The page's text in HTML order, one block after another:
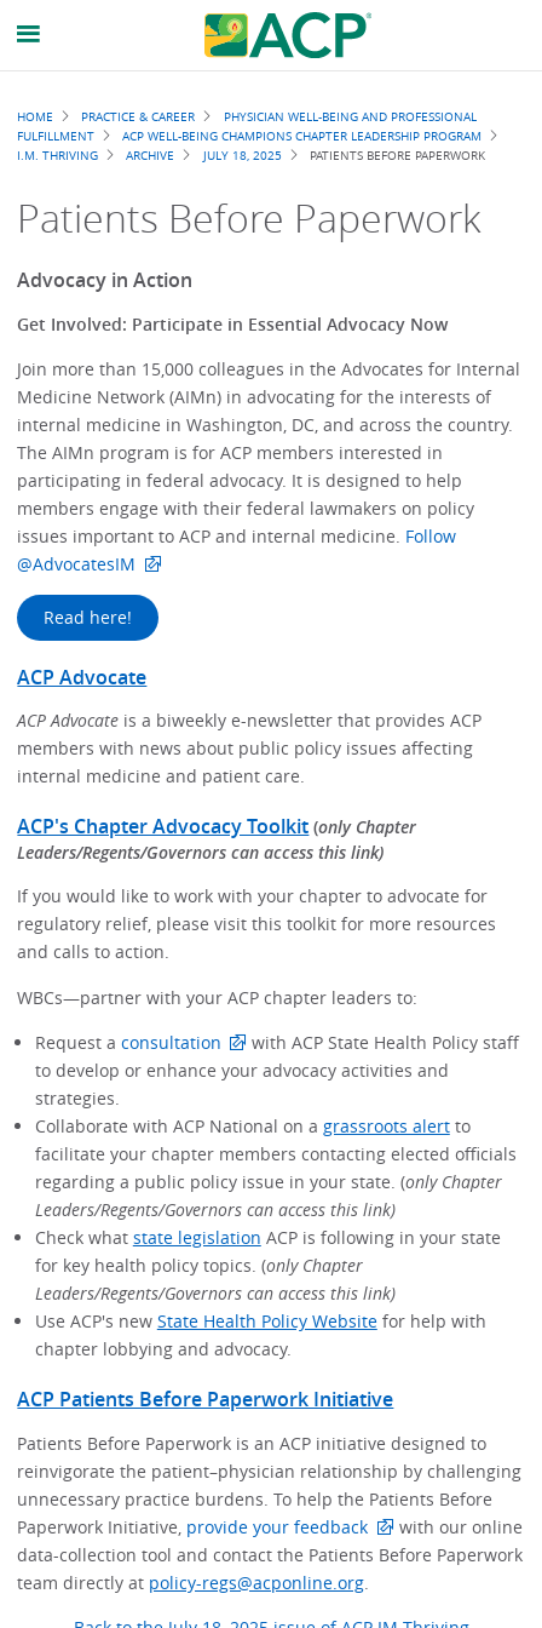
Breadcrumb
HOME PRACTICE & CAREER
PHYSICIAN WELL-BEING AND PROFESSIONAL
FULFILLMENT
ACP WELL-BEING CHAMPIONS CHAPTER LEADERSHIP PROGRAM
I.M. THRIVING
ARCHIVE JULY 18, 2025 PATIENTS BEFORE PAPERWORK
Patients Before Paperwork
Advocacy in Action
Get Involved: Participate in Essential Advocacy Now
Join more than 15,000 colleagues in the Advocates for Internal
Medicine Network (AIMn) in advocating for the interests of
internal medicine in Washington, DC, and across the country.
The AIMn program is for ACP members interested in
participating in federal advocacy. It is designed to help
members engage with their federal lawmakers on policy
issues important to ACP and internal medicine. Follow
@AdvocatesIM
Read here!
ACP Advocate
ACP Advocate is a biweekly e-newsletter that provides ACP
members with news about public policy issues affecting
internal medicine and patient care.
ACP's Chapter Advocacy Toolkit (only Chapter
Leaders/Regents/Governors can access this link)
If you would like to work with your chapter to advocate for
regulatory relief, please visit this toolkit for more resources
and calls to action.
WBCs—partner with your ACP chapter leaders to:
Request a consultation
with ACP State Health Policy staff
to develop or enhance your advocacy activities and
strategies.
Collaborate with ACP National on a grassroots alertto
facilitate your chapter members contacting elected officials
regarding a public policy issue in your state. (only Chapter
Leaders/Regents/Governors can access this link)
Check what state legislation ACP is following in your state
for key health policy topics. (only Chapter
Leaders/Regents/Governors can access this link)
Use ACP's new State Health Policy Websitefor help with
chapter lobbying and advocacy.
ACP Patients Before Paperwork Initiative
Patients Before Paperwork is an ACP initiative designed to
reinvigorate the patient–physician relationship by challenging
unnecessary practice burdens. To help the Patients Before
Paperwork Initiative, provide your feedback
with our online
data-collection tool and contact the Patients Before Paperwork
team directly at policy-regs@acponline.org